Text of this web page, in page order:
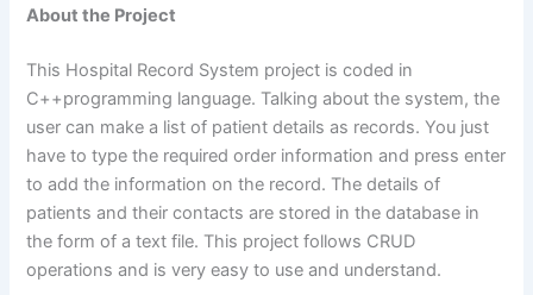
About the Project
This Hospital Record System project is coded in
C++programming language. Talking about the system, the
user can make a list of patient details as records. You just
have to type the required order information and press enter
to add the information on the record. The details of
patients and their contacts are stored in the database in
the form of a text file. This project follows CRUD
operations and is very easy to use and understand.